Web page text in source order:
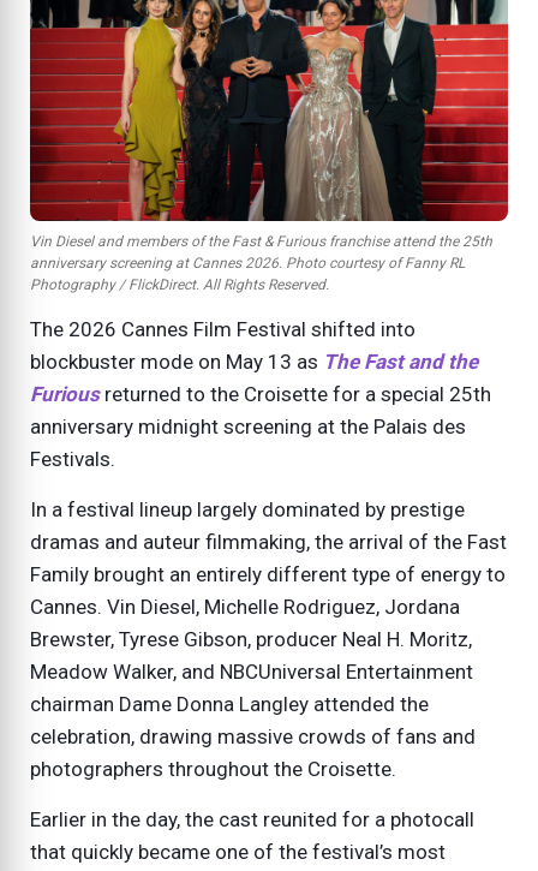
Vin Diesel and members of the Fast & Furious franchise attend the 25th
anniversary screening at Cannes 2026. Photo courtesy of Fanny RL
Photography / FlickDirect. All Rights Reserved.
The 2026 Cannes Film Festival shifted into
blockbuster mode on May 13 as The Fast and the
Furiousreturned to the Croisette for a special 25th
anniversary midnight screening at the Palais des
Festivals.
In a festival lineup largely dominated by prestige
dramas and auteur filmmaking, the arrival of the Fast
Family brought an entirely different type of energy to
Cannes. Vin Diesel, Michelle Rodriguez, Jordana
Brewster, Tyrese Gibson, producer Neal H. Moritz,
Meadow Walker, and NBCUniversal Entertainment
chairman Dame Donna Langley attended the
celebration, drawing massive crowds of fans and
photographers throughout the Croisette.
Earlier in the day, the cast reunited for a photocall
that quickly became one of the festival’s most